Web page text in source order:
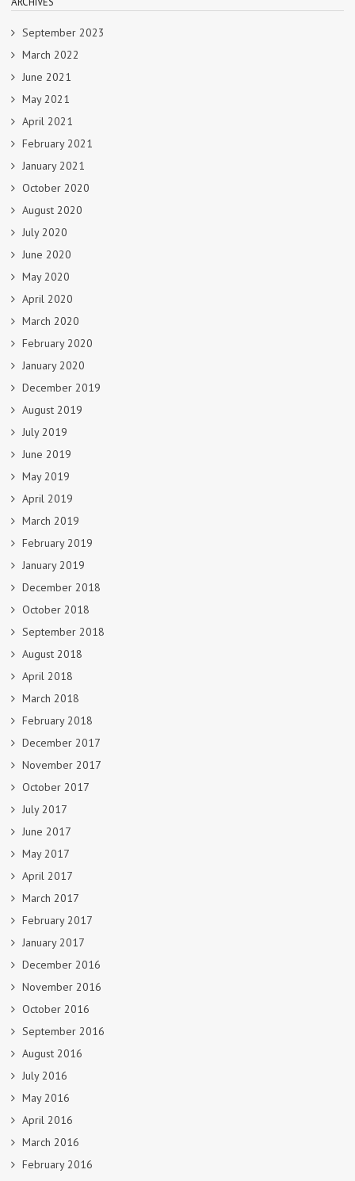
September 2023
March 2022
June 2021
May 2021
April 2021
February 2021
January 2021
October 2020
August 2020
July 2020
June 2020
May 2020
April 2020
March 2020
February 2020
January 2020
December 2019
August 2019
July 2019
June 2019
May 2019
April 2019
March 2019
February 2019
January 2019
December 2018
October 2018
September 2018
August 2018
April 2018
March 2018
February 2018
December 2017
November 2017
October 2017
July 2017
June 2017
May 2017
April 2017
March 2017
February 2017
January 2017
December 2016
November 2016
October 2016
September 2016
August 2016
July 2016
May 2016
April 2016
March 2016
February 2016